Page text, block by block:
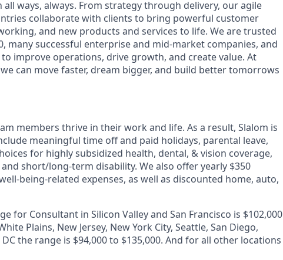
ways, always. From strategy through delivery, our agile
collaborate with clients to bring powerful customer
and new products and services to life. We are trusted
many successful enterprise and mid-market companies, and
improve operations, drive growth, and create value. At
can move faster, dream bigger, and build better tomorrows
members thrive in their work and life. As a result, Slalom is
meaningful time off and paid holidays, parental leave,
for highly subsidized health, dental, & vision coverage,
short/long-term disability. We also offer yearly $350
being-related expenses, as well as discounted home, auto,
for Consultant in Silicon Valley and San Francisco is $102,000
Plains, New Jersey, New York City, Seattle, San Diego,
the range is $94,000 to $135,000. And for all other locations